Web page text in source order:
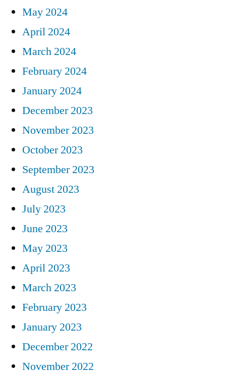
May 2024
April 2024
March 2024
February 2024
January 2024
December 2023
November 2023
October 2023
September 2023
August 2023
July 2023
June 2023
May 2023
April 2023
March 2023
February 2023
January 2023
December 2022
November 2022